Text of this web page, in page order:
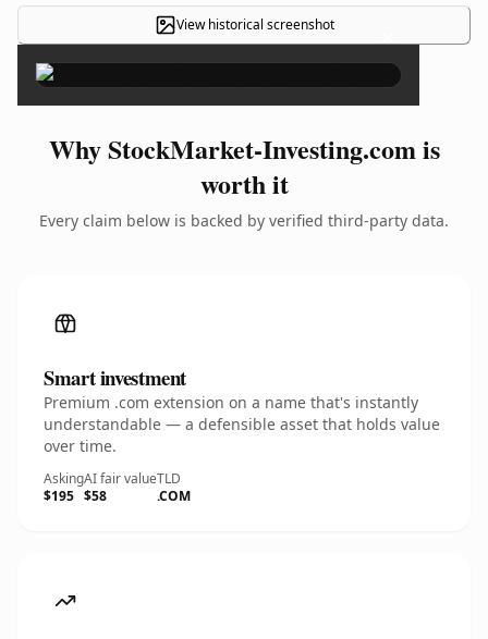
View historical screenshot ×
Why StockMarket-Investing.com is
worth it
Every claim below is backed by verified third-party data.
Smart investment
Premium .com extension on a name that's instantly
understandable — a defensible asset that holds value
over time.
Asking
$195
AI fair value
$58
TLD
.COM